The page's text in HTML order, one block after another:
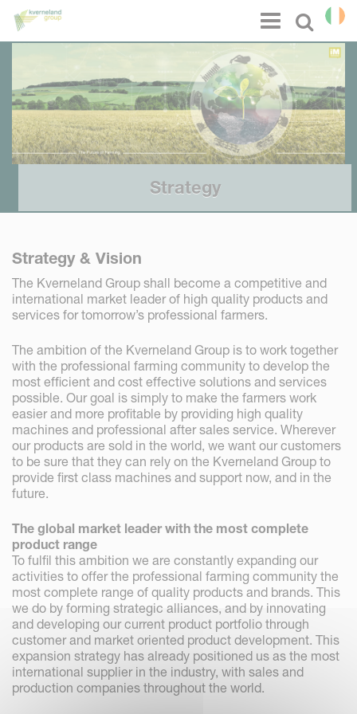
Select
Menu
Strategy
Strategy & Vision
The Kverneland Group shall become a competitive and
international market leader of high quality products and
services for tomorrow’s professional farmers.
The ambition of the Kverneland Group is to work together
with the professional farming community to develop the
most efficient and cost effective solutions and services
possible. Our goal is simply to make the farmers work
easier and more profitable by providing high quality
machines and professional after sales service. Wherever
our products are sold in the world, we want our customers
to be sure that they can rely on the Kverneland Group to
provide first class machines and support now, and in the
future.
The global market leader with the most complete
product range
To fulfil this ambition we are constantly expanding our
activities to offer the professional farming community the
most complete range of quality products and brands. This
we do by forming strategic alliances, and by innovating
and developing our current product portfolio through
customer and market oriented product development. This
expansion strategy has already positioned us as the most
international supplier in the industry, with sales and
production companies throughout the world.
Cookies management panel